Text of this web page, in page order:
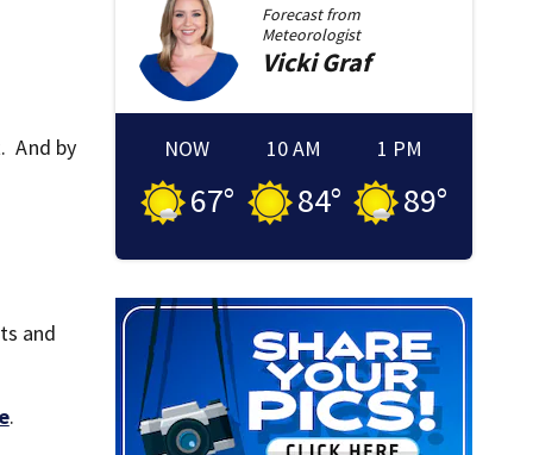
And by
and
.
Forecast from
Meteorologist
Vicki Graf
NOW
67°
10 AM
84°
1 PM
89°